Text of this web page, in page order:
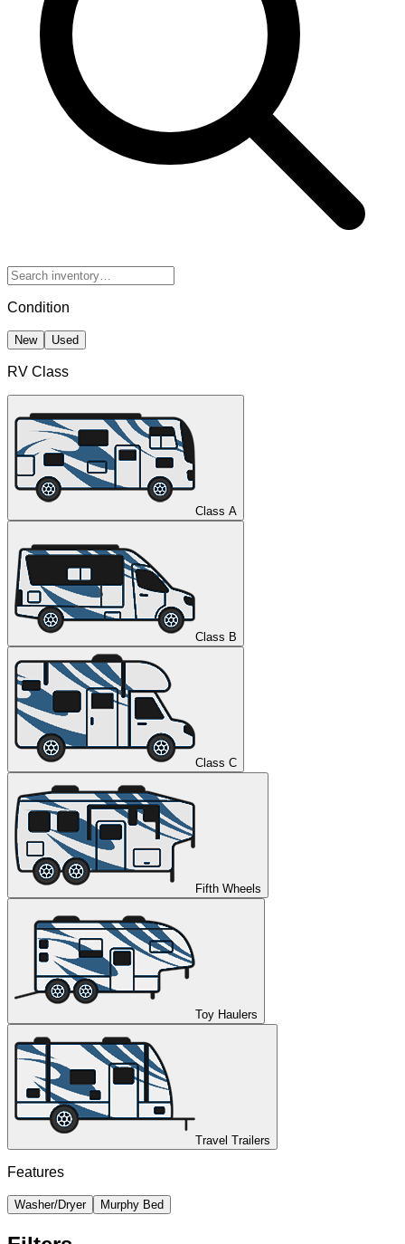
Condition
New Used
RV Class
Class A
Class B
Class C
Fifth Wheels
Toy Haulers
Travel Trailers
Features
Washer/Dryer Murphy Bed